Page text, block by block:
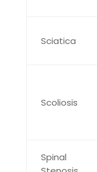
Sciatica
Scoliosis
Spinal